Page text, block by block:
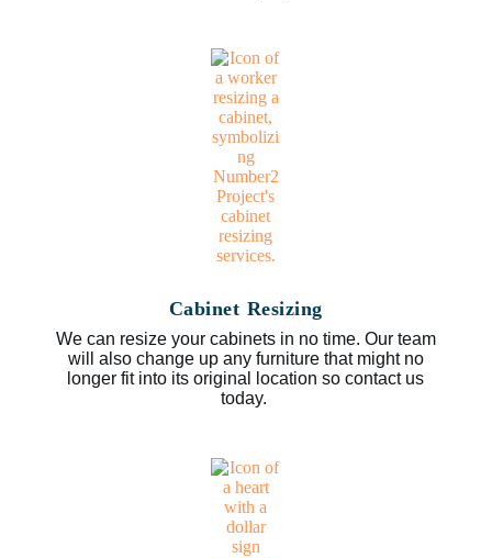
Cabinet Resizing
We can resize your cabinets in no time. Our team
will also change up any furniture that might no
longer fit into its original location so contact us
today.